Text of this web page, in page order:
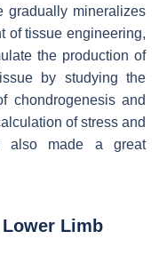
gradually mineralizes
of tissue engineering,
the production of
by studying the
chondrogenesis and
of stress and
also made a great
Limb